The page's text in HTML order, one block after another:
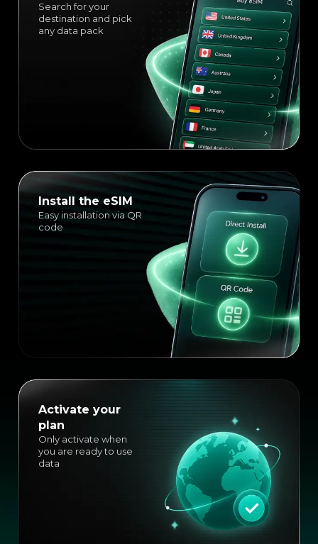
Search for your
destination and pick
any data pack
Install the eSIM
Easy installation via QR
code
Activate your
plan
Only activate when
you are ready to use
data